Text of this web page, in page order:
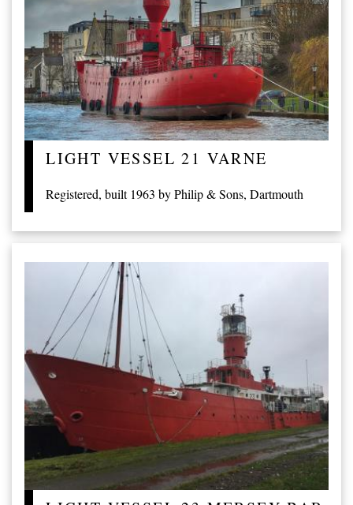
LIGHT VESSEL 21 VARNE
Registered, built 1963 by Philip & Sons, Dartmouth